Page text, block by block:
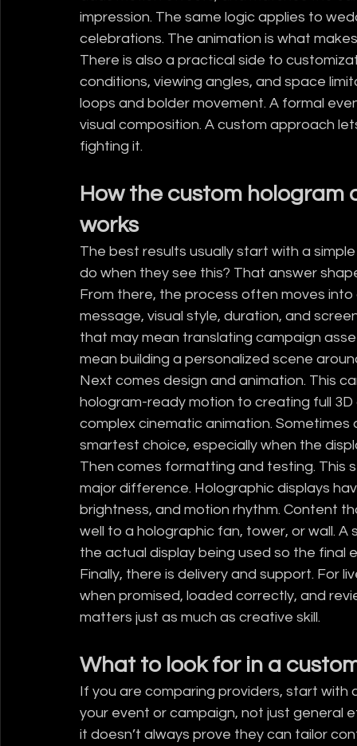
impression. The same logic applies to
celebrations. The animation is what
There is also a practical side to
conditions, viewing angles, and space
loops and bolder movement. A formal
visual composition. A custom approach
fighting it.
How the custom
works
The best results usually start with a
do when they see this? That answer
From there, the process often moves
message, visual style, duration, and
that may mean translating campaign
mean building a personalized scene
Next comes design and animation. This
hologram-ready motion to creating full
complex cinematic animation.
smartest choice, especially when the
Then comes formatting and testing. This
major difference. Holographic displays
brightness, and motion rhythm. Content
well to a holographic fan, tower, or wall.
the actual display being used so the final
Finally, there is delivery and support. For
when promised, loaded correctly, and
matters just as much as creative skill.
What to look for in a
If you are comparing providers, start
your event or campaign, not just general
it doesn’t always prove they can tailor